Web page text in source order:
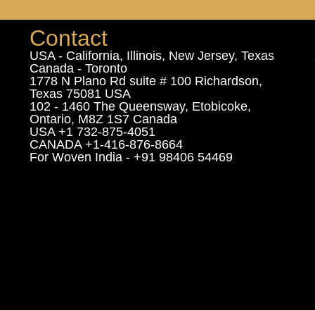
Contact
USA - California, Illinois, New Jersey, Texas
Canada - Toronto
1778 N Plano Rd suite # 100 Richardson,
Texas 75081 USA
102 - 1460 The Queensway, Etobicoke,
Ontario, M8Z 1S7 Canada
USA +1 732-875-4051
CANADA +1-416-876-8664
For Woven India - +91 98406 54469